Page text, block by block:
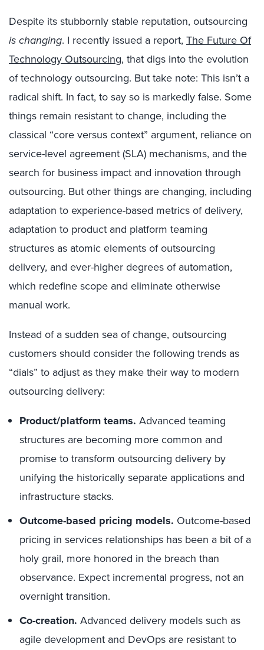
Despite its stubbornly stable reputation, outsourcing
is changing. I recently issued a report, The Future Of
Technology Outsourcing, that digs into the evolution
of technology outsourcing. But take note: This isn’t a
radical shift. In fact, to say so is markedly false. Some
things remain resistant to change, including the
classical “core versus context” argument, reliance on
service-level agreement (SLA) mechanisms, and the
search for business impact and innovation through
outsourcing. But other things are changing, including
adaptation to experience-based metrics of delivery,
adaptation to product and platform teaming
structures as atomic elements of outsourcing
delivery, and ever-higher degrees of automation,
which redefine scope and eliminate otherwise
manual work.
Instead of a sudden sea of change, outsourcing
customers should consider the following trends as
“dials” to adjust as they make their way to modern
outsourcing delivery:
Product/platform teams. Advanced teaming
structures are becoming more common and
promise to transform outsourcing delivery by
unifying the historically separate applications and
infrastructure stacks.
Outcome-based pricing models. Outcome-based
pricing in services relationships has been a bit of a
holy grail, more honored in the breach than
observance. Expect incremental progress, not an
overnight transition.
Co-creation. Advanced delivery models such as
agile development and DevOps are resistant to